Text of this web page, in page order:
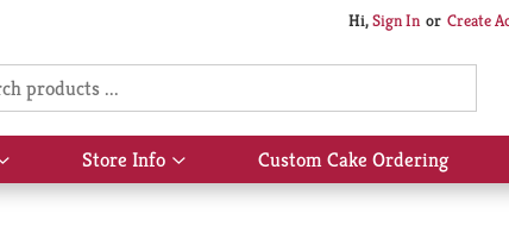
Hi,Sign In Or Create
Show
submenu
Store Info
Show
submenu
Custom Cake Ordering